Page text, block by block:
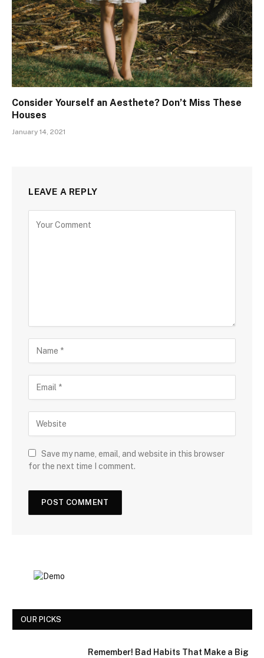
Consider Yourself an Aesthete? Don’t Miss These
Houses
January 14, 2021
LEAVE A REPLY
Save my name, email, and website in this browser
for the next time I comment.
OUR PICKS
Remember! Bad Habits That Make a Big